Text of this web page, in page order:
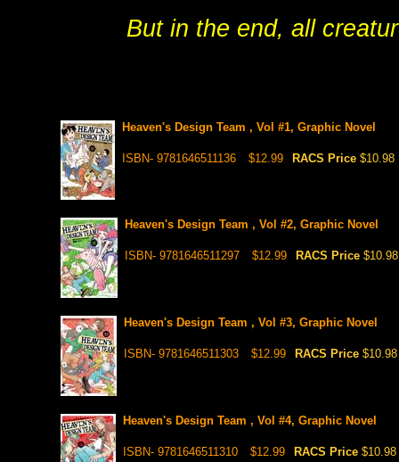
But in the end, all
Heaven's Design Team , Vol #1, Graphic Novel
ISBN- 9781646511136 $12.99 RACS Price $10.98
Heaven's Design Team , Vol #2, Graphic Novel
ISBN- 9781646511297 $12.99 RACS Price $10.98
Heaven's Design Team , Vol #3, Graphic Novel
ISBN- 9781646511303 $12.99 RACS Price $10.98
Heaven's Design Team , Vol #4, Graphic Novel
ISBN- 9781646511310 $12.99 RACS Price $10.98